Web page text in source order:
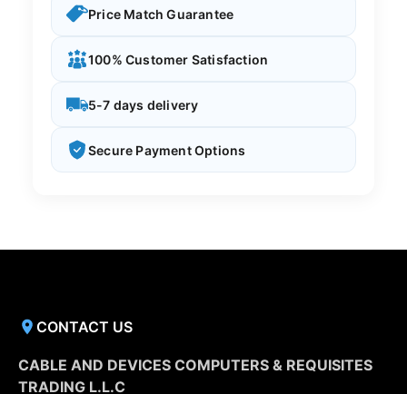
Price Match Guarantee
100% Customer Satisfaction
5-7 days delivery
Secure Payment Options
CONTACT US
CABLE AND DEVICES COMPUTERS & REQUISITES
TRADING L.L.C